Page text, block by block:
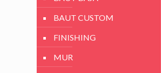
BAUT CUSTOM
FINISHING
MUR